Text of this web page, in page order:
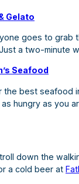
Gelato
goes to grab
a two-minute
Seafood
best seafood
hungry as you
down the
a cold beer at